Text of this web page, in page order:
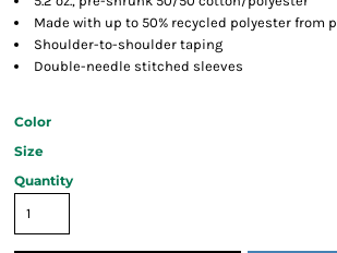
Made with up to 50% recycled polyester from
Shoulder-to-shoulder taping
Double-needle stitched sleeves
Color
Size
Quantity